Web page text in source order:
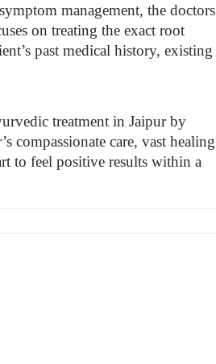
management, the doctors
on treating the exact root
past medical history, existing
treatment in Jaipur by
compassionate care, vast healing
to feel positive results within a